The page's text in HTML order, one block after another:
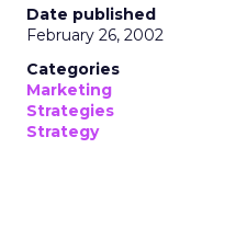
Date published
February 26, 2002
Categories
Marketing
Strategies
Strategy